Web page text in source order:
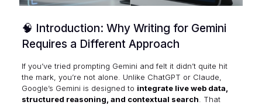
🧠 Introduction: Why Writing for Gemini
Requires a Different Approach
If you’ve tried prompting Gemini and felt it didn’t quite hit
the mark, you’re not alone. Unlike ChatGPT or Claude,
Google’s Gemini is designed to integrate live web data,
structured reasoning, and contextual search . That